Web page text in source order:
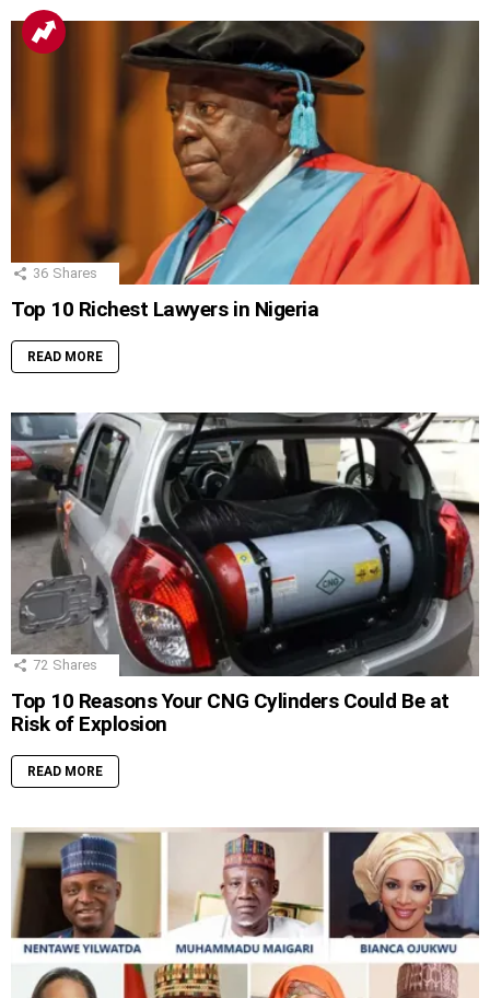
36 Shares
Top 10 Richest Lawyers in Nigeria
READ MORE
72 Shares
Top 10 Reasons Your CNG Cylinders Could Be at
Risk of Explosion
READ MORE